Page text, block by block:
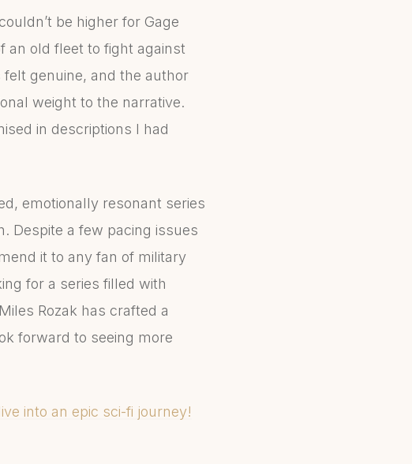
be higher for Gage
an old fleet to fight against
genuine, and the author
weight to the narrative.
in descriptions I had
emotionally resonant series
Despite a few pacing issues
it to any fan of military
for a series filled with
Rozak has crafted a
forward to seeing more
into an epic sci-fi journey!